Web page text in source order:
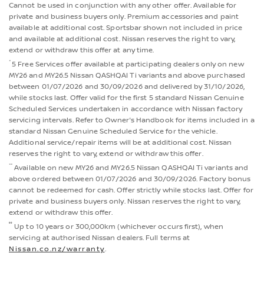
Cannot be used in conjunction with any other offer. Available for
private and business buyers only. Premium accessories and paint
available at additional cost. Sportsbar shown not included in price
and available at additional cost. Nissan reserves the right to vary,
extend or withdraw this offer at any time.
*5 Free Services offer available at participating dealers only on new
MY26 and MY26.5 Nissan QASHQAI Ti variants and above purchased
between 01/07/2026 and 30/09/2026 and delivered by 31/10/2026,
while stocks last. Offer valid for the first 5 standard Nissan Genuine
Scheduled Services undertaken in accordance with Nissan factory
servicing intervals. Refer to Owner's Handbook for items included in a
standard Nissan Genuine Scheduled Service for the vehicle.
Additional service/repair items will be at additional cost. Nissan
reserves the right to vary, extend or withdraw this offer.
** Available on new MY26 and MY26.5 Nissan QASHQAI Ti variants and
above ordered between 01/07/2026 and 30/09/2026. Factory bonus
cannot be redeemed for cash. Offer strictly while stocks last. Offer for
private and business buyers only. Nissan reserves the right to vary,
extend or withdraw this offer.
°° Up to 10 years or 300,000km (whichever occurs first), when
servicing at authorised Nissan dealers. Full terms at
Nissan.co.nz/warranty.